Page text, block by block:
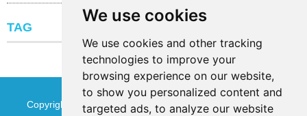
We use cookies
We use cookies and other tracking
technologies to improve your
browsing experience on our website,
to show you personalized content and
targeted ads, to analyze our website
TAG
Copyright © Jinan Qinmu Fine Chemical Co.,Ltd. All Rights